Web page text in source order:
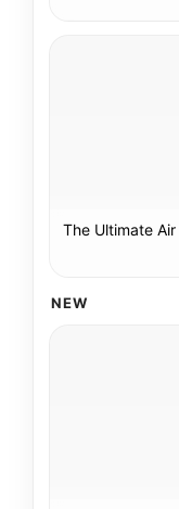
The Ultimate
NEW